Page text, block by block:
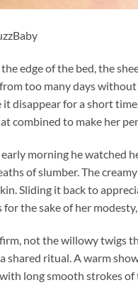
edge of the bed, the
too many days
disappear for a short
combined to make her
morning he watched
of slumber. The
Sliding it back to
for the sake of her
not the willowy twigs
shared ritual. A warm
long smooth strokes